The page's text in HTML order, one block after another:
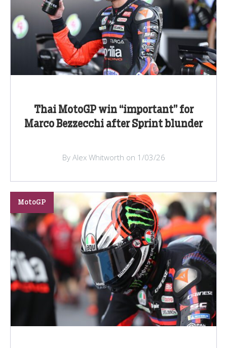
Thai MotoGP win “important” for
Marco Bezzecchi after Sprint blunder
By Alex Whitworth on 1/03/26
MotoGP